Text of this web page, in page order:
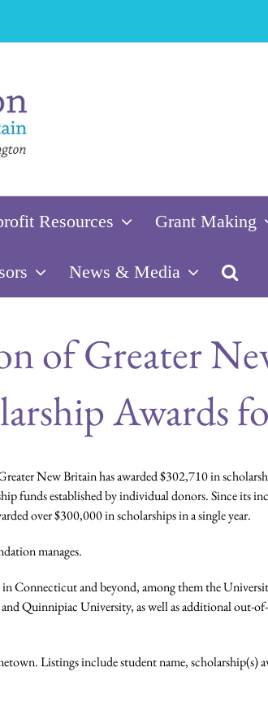
Resources Grant Making
News & Media
of Greater
Awards
New Britain has awarded $302,710 in
funds established by individual donors. Since its
over $300,000 in scholarships in a single year.
manages.
in Connecticut and beyond, among them the
Quinnipiac University, as well as additional out-
Listings include student name, scholarship(s)